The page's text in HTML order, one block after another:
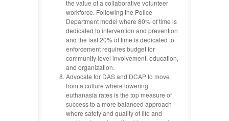
the value of a collaborative volunteer
workforce. Following the Police
Department model where 80% of time is
dedicated to intervention and prevention
and the last 20% of time is dedicated to
enforcement requires budget for
community level involvement, education,
and organization.
Advocate for DAS and DCAP to move
from a culture where lowering
euthanasia rates is the top measure of
success to a more balanced approach
where safety and quality of life and